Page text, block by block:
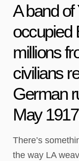
A band
occupied
millions
civilians
German
May
There’s
the way LA